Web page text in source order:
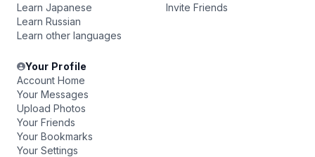
Learn Japanese
Learn Russian
Learn other languages
Invite Friends
Your Profile
Account Home
Your Messages
Upload Photos
Your Friends
Your Bookmarks
Your Settings